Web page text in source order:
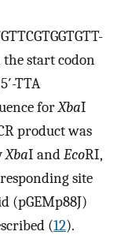
the start codon
TTA
forXbaI
product was
XbaI andEcoRI,
site
(pGEMp88J)
(12).